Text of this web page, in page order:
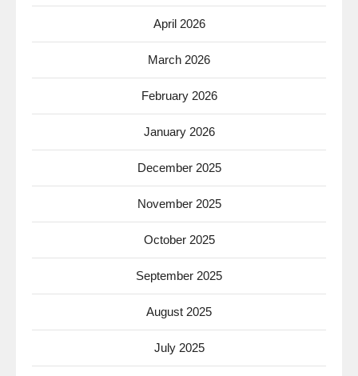
April 2026
March 2026
February 2026
January 2026
December 2025
November 2025
October 2025
September 2025
August 2025
July 2025